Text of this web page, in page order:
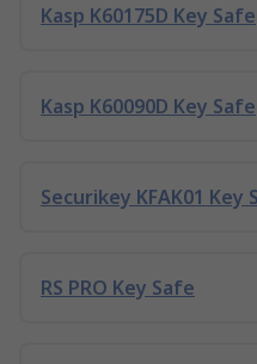
Kasp K60175D Key Safe
Kasp K60090D Key Safe
Securikey KFAK01 Key
RS PRO Key Safe